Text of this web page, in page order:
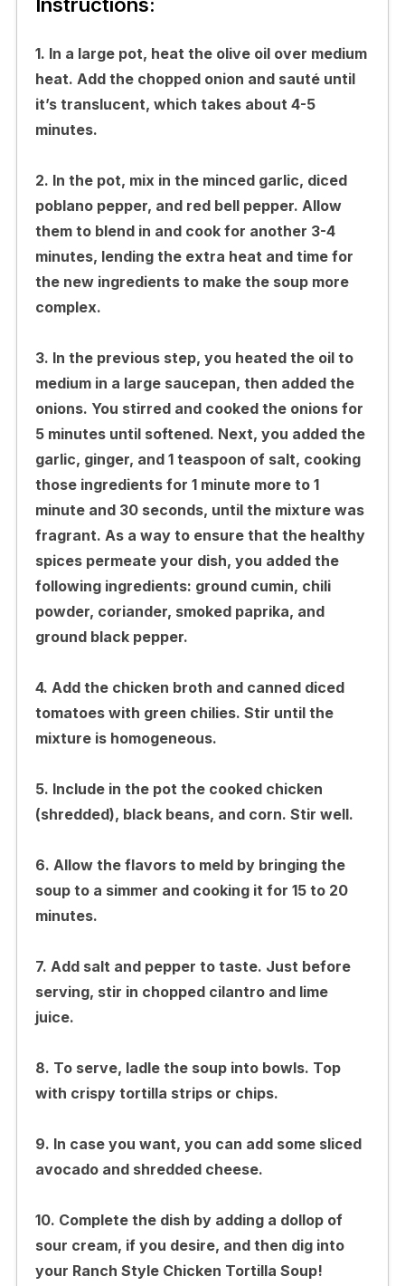
1. In a large pot, heat the olive oil over medium
heat. Add the chopped onion and sauté until
it’s translucent, which takes about 4-5
minutes.
2. In the pot, mix in the minced garlic, diced
poblano pepper, and red bell pepper. Allow
them to blend in and cook for another 3-4
minutes, lending the extra heat and time for
the new ingredients to make the soup more
complex.
3. In the previous step, you heated the oil to
medium in a large saucepan, then added the
onions. You stirred and cooked the onions for
5 minutes until softened. Next, you added the
garlic, ginger, and 1 teaspoon of salt, cooking
those ingredients for 1 minute more to 1
minute and 30 seconds, until the mixture was
fragrant. As a way to ensure that the healthy
spices permeate your dish, you added the
following ingredients: ground cumin, chili
powder, coriander, smoked paprika, and
ground black pepper.
4. Add the chicken broth and canned diced
tomatoes with green chilies. Stir until the
mixture is homogeneous.
5. Include in the pot the cooked chicken
(shredded), black beans, and corn. Stir well.
6. Allow the flavors to meld by bringing the
soup to a simmer and cooking it for 15 to 20
minutes.
7. Add salt and pepper to taste. Just before
serving, stir in chopped cilantro and lime
juice.
8. To serve, ladle the soup into bowls. Top
with crispy tortilla strips or chips.
9. In case you want, you can add some sliced
avocado and shredded cheese.
10. Complete the dish by adding a dollop of
sour cream, if you desire, and then dig into
your Ranch Style Chicken Tortilla Soup!